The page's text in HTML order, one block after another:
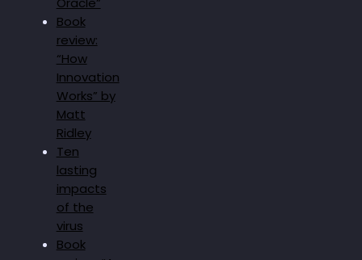
Book
review:
“How
Innovation
Works” by
Matt
Ridley
Ten
lasting
impacts
of the
virus
Book